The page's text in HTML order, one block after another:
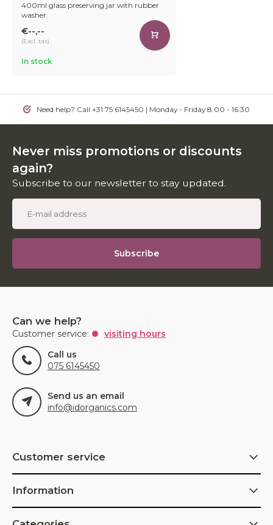
400ml glass preserving jar with rubber
washer.
€--,--
(Excl. tax)
In stock
Need help? Call +31 75 6145450 | Monday - Friday 8.00 - 16.30
Never miss promotions or discounts
again?
Subscribe to our newsletter to stay updated.
Subscribe
Can we help?
Customer service:
visiting hours
Call us
075 6145450
Send us an email
info@idorganics.com
Customer service
Information